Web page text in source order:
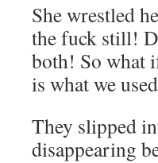
She wrestled
the fuck still!
both! So what
is what we
They slipped
disappearing